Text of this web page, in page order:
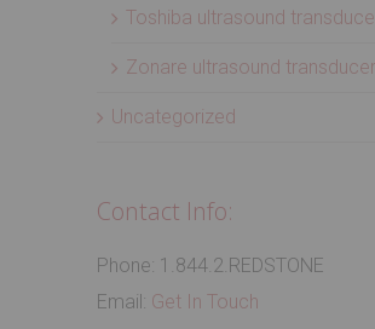
Toshiba ultrasound
Zonare ultrasound
Uncategorized
Contact Info:
Phone: 1.844.2.REDSTONE
Email: Get In Touch